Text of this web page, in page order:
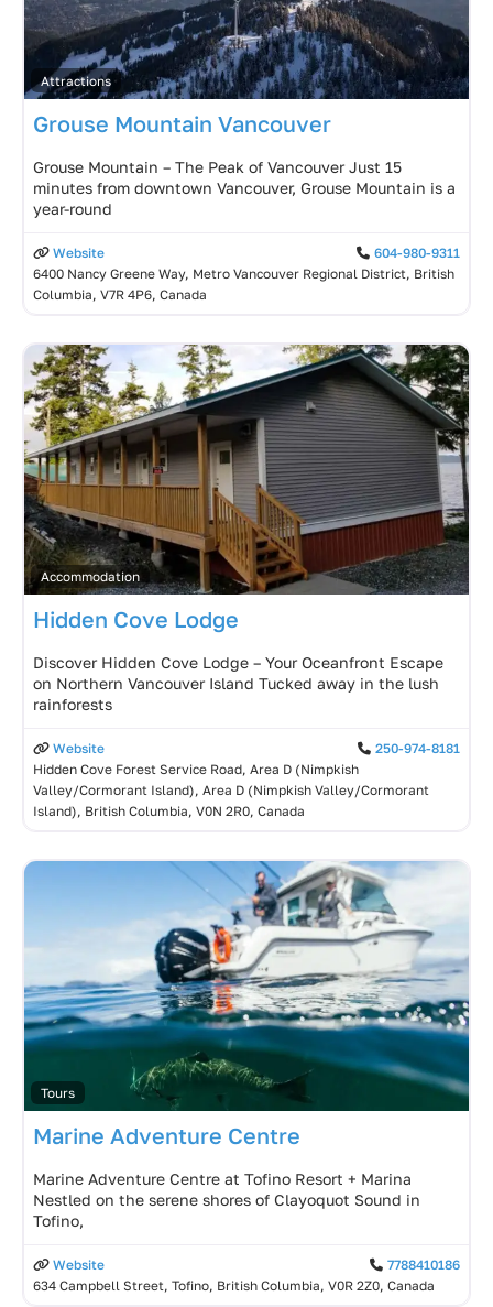
Attractions
Grouse Mountain Vancouver
Grouse Mountain – The Peak of Vancouver Just 15
minutes from downtown Vancouver, Grouse Mountain is a
year-round
Website
604-980-9311
6400 Nancy Greene Way, Metro Vancouver Regional District, British
Columbia, V7R 4P6, Canada
Accommodation
Hidden Cove Lodge
Discover Hidden Cove Lodge – Your Oceanfront Escape
on Northern Vancouver Island Tucked away in the lush
rainforests
Website
250-974-8181
Hidden Cove Forest Service Road, Area D (Nimpkish
Valley/Cormorant Island), Area D (Nimpkish Valley/Cormorant
Island), British Columbia, V0N 2R0, Canada
Tours
Marine Adventure Centre
Marine Adventure Centre at Tofino Resort + Marina
Nestled on the serene shores of Clayoquot Sound in
Tofino,
Website
7788410186
634 Campbell Street, Tofino, British Columbia, V0R 2Z0, Canada